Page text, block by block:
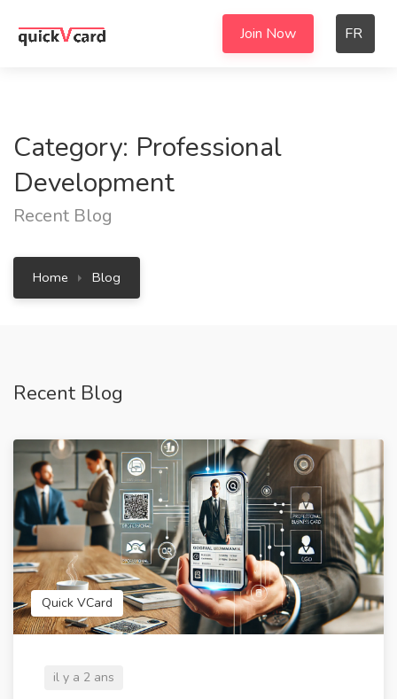
Join Now FR
Category: Professional
Development
Recent Blog
Home Blog
Recent Blog
Quick VCard
il y a 2 ans